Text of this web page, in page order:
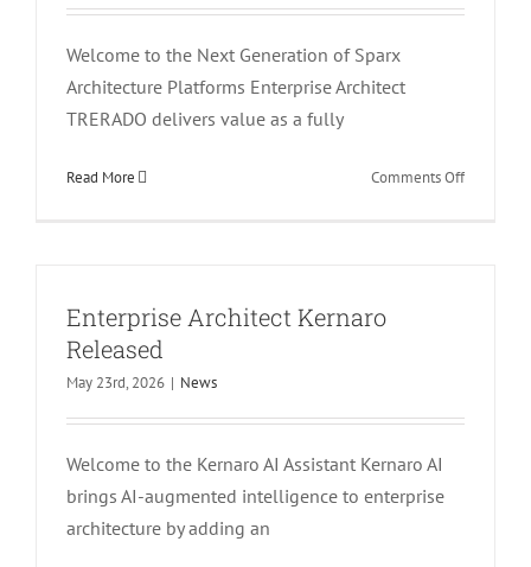
Welcome to the Next Generation of Sparx
Architecture Platforms Enterprise Architect
TRERADO delivers value as a fully
Read More Comments Offon
Enterprise Architect Kernaro
Released
May 23rd, 2026 | News
Welcome to the Kernaro AI Assistant Kernaro AI
brings AI-augmented intelligence to enterprise
architecture by adding an